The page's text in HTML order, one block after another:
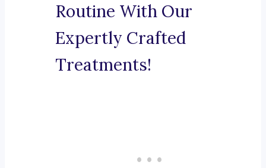
Routine With Our
Expertly Crafted
Treatments!